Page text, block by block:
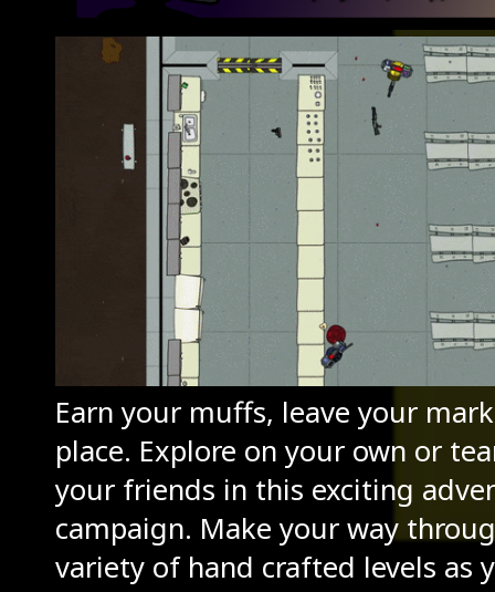
Earn your muffs, leave your
place. Explore on your own or
your friends in this exciting
campaign. Make your way
variety of hand crafted levels as